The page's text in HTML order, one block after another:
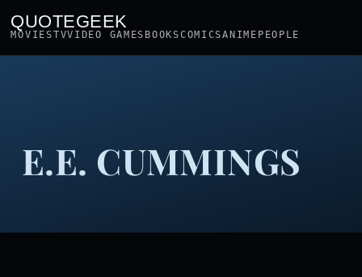
QUOTEGEEK
MOVIESTVVIDEO GAMES BOOKSCOMICSANIME PEOPLE
E.E. CUMMINGS